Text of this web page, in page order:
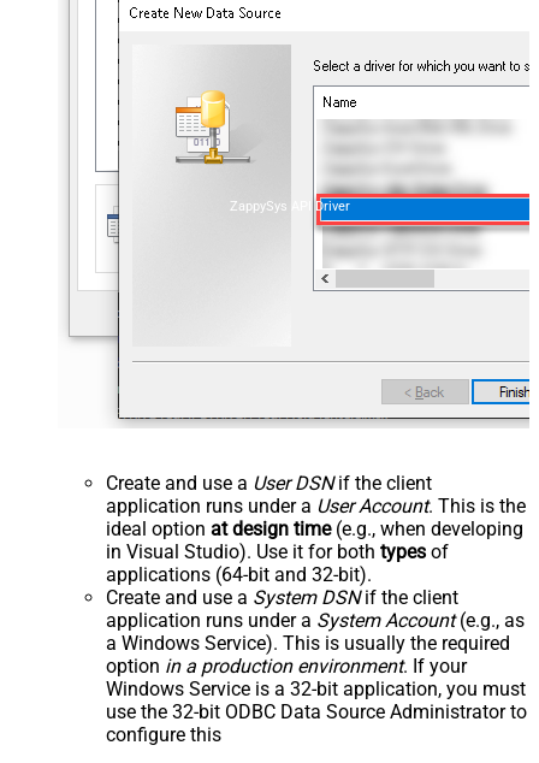
ZappySys API Driver
Create and use a User DSNif the client
application runs under a User Account. This is the
ideal option at design time(e.g., when developing
in Visual Studio). Use it for both types of
applications (64-bit and 32-bit).
Create and use a System DSNif the client
application runs under a System Account(e.g., as
a Windows Service). This is usually the required
option in a production environment. If your
Windows Service is a 32-bit application, you must
use the 32-bit ODBC Data Source Administrator to
configure this